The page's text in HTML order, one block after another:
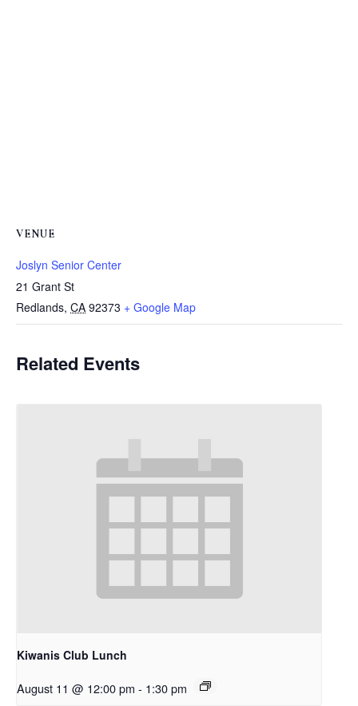
VENUE
Joslyn Senior Center
21 Grant St
Redlands, CA 92373 + Google Map
Related Events
Kiwanis Club Lunch
August 11 @ 12:00 pm - 1:30 pm